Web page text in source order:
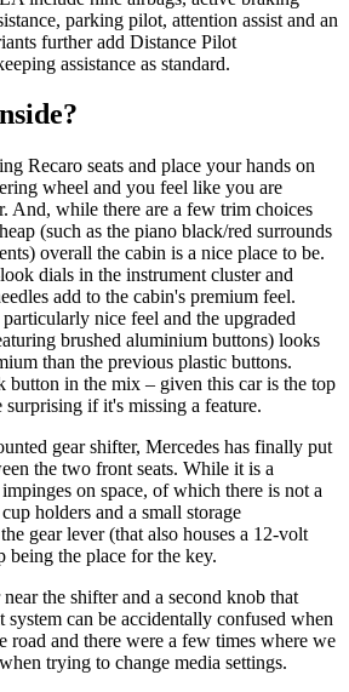
parking pilot, attention assist and an
further add Distance Pilot
assistance as standard.
Recaro seats and place your hands on
wheel and you feel like you are
And, while there are a few trim choices
(such as the piano black/red surrounds
overall the cabin is a nice place to be.
dials in the instrument cluster and
add to the cabin's premium feel.
nice feel and the upgraded
brushed aluminium buttons) looks
than the previous plastic buttons.
button in the mix – given this car is the top
if it's missing a feature.
gear shifter, Mercedes has finally put
the two front seats. While it is a
on space, of which there is not a
holders and a small storage
gear lever (that also houses a 12-volt
being the place for the key.
the shifter and a second knob that
can be accidentally confused when
road and there were a few times where we
trying to change media settings.